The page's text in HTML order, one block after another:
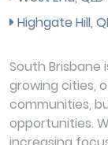
Highgate Hill,
South Brisbane
growing cities,
communities,
opportunities.